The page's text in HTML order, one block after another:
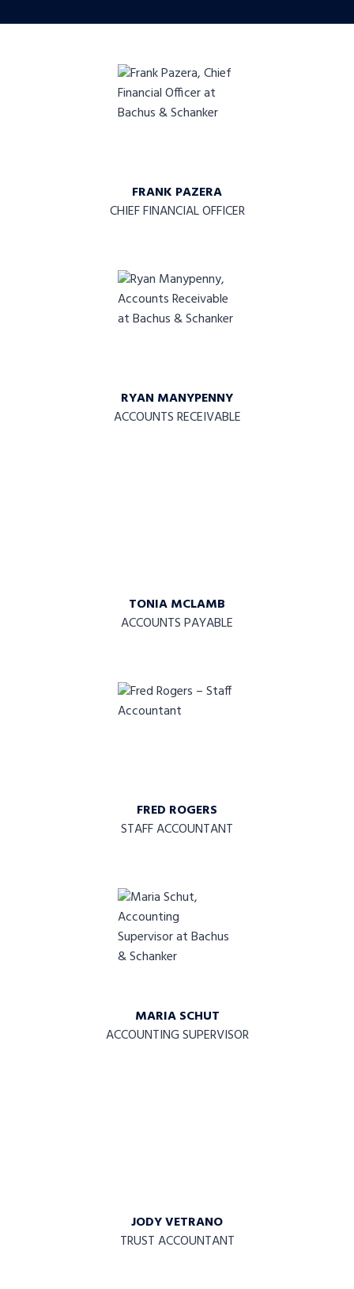
FRANK PAZERA
CHIEF FINANCIAL OFFICER
RYAN MANYPENNY
ACCOUNTS RECEIVABLE
TONIA MCLAMB
ACCOUNTS PAYABLE
FRED ROGERS
STAFF ACCOUNTANT
MARIA SCHUT
ACCOUNTING SUPERVISOR
JODY VETRANO
TRUST ACCOUNTANT